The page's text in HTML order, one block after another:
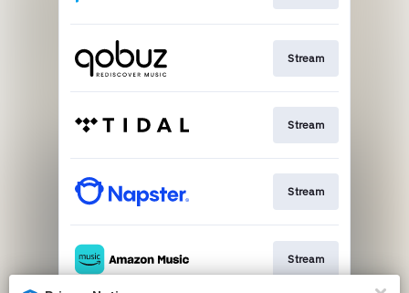
Stream
Stream
Stream
Stream